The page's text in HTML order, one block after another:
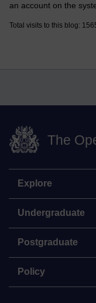
an account on the
Total visits to this blog:
The
Explore
Undergraduate
Postgraduate
Policy